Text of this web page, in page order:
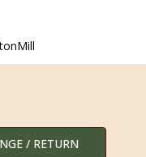
/ RETURN